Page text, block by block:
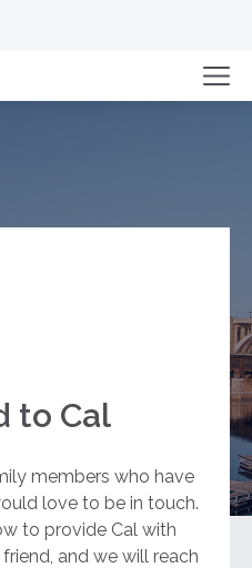
to Cal
members who have
love to be in touch.
to provide Cal with
and we will reach